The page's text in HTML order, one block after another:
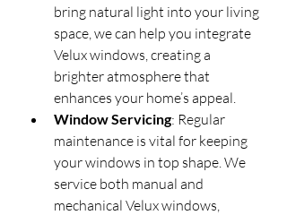
bring natural light into your living
space, we can help you integrate
Velux windows, creating a
brighter atmosphere that
enhances your home’s appeal.
Window Servicing: Regular
maintenance is vital for keeping
your windows in top shape. We
service both manual and
mechanical Velux windows,